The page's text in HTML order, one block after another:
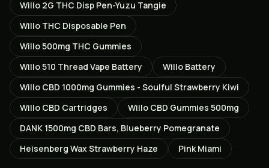
Willo 2G THC Disp Pen-Yuzu Tangie
Willo THC Disposable Pen
Willo 500mg THC Gummies
Willo 510 Thread Vape Battery
Willo Battery
Willo CBD 1000mg Gummies - Soulful Strawberry Kiwi
Willo CBD Cartridges
Willo CBD Gummies 500mg
DANK 1500mg CBD Bars, Blueberry Pomegranate
Heisenberg Wax Strawberry Haze
Pink Miami